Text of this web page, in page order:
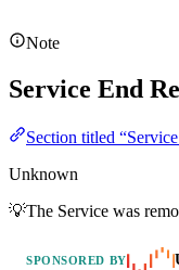
Note
Service End
Section titled
Unknown
💡The Service was
SPONSORED BY